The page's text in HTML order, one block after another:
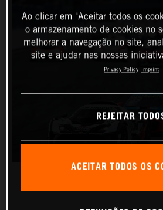
Ao clicar em "Aceitar todos os
o armazenamento de cookies no
melhorar a navegação no site,
site e ajudar nas nossas
Privacy Policy Imprint
REJEITAR
ACEITAR TODOS OS